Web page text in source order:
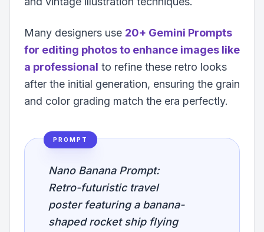
Many designers use 20+ Gemini Prompts
for editing photos to enhance images like
a professional to refine these retro looks
after the initial generation, ensuring the grain
and color grading match the era perfectly.
PROMPT
Nano Banana Prompt:
Retro-futuristic travel
poster featuring a banana-
shaped rocket ship flying